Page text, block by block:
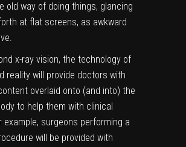
old way of doing things, glancing
at flat screens, as awkward
x-ray vision, the technology of
reality will provide doctors with
overlaid onto (and into) the
to help them with clinical
example, surgeons performing a
will be provided with